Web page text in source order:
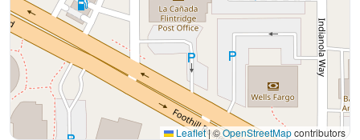
Leaflet|©OpenStreetMapcontributors